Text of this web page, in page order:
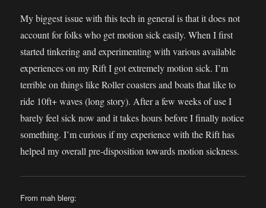
My biggest issue with this tech in general is that it does not
account for folks who get motion sick easily. When I first
started tinkering and experimenting with various available
experiences on my Rift I got extremely motion sick. I’m
terrible on things like Roller coasters and boats that like to
ride 10ft+ waves (long story). After a few weeks of use I
barely feel sick now and it takes hours before I finally notice
something. I’m curious if my experience with the Rift has
helped my overall pre-disposition towards motion sickness.
From mah blerg: